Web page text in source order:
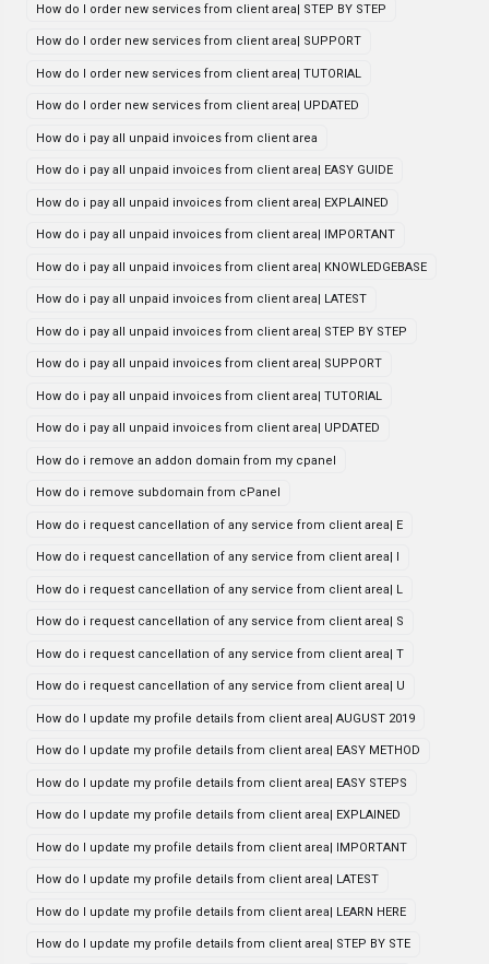
How do I order new services from client area| STEP BY STEP
How do I order new services from client area| SUPPORT
How do I order new services from client area| TUTORIAL
How do I order new services from client area| UPDATED
How do i pay all unpaid invoices from client area
How do i pay all unpaid invoices from client area| EASY GUIDE
How do i pay all unpaid invoices from client area| EXPLAINED
How do i pay all unpaid invoices from client area| IMPORTANT
How do i pay all unpaid invoices from client area| KNOWLEDGEBASE
How do i pay all unpaid invoices from client area| LATEST
How do i pay all unpaid invoices from client area| STEP BY STEP
How do i pay all unpaid invoices from client area| SUPPORT
How do i pay all unpaid invoices from client area| TUTORIAL
How do i pay all unpaid invoices from client area| UPDATED
How do i remove an addon domain from my cpanel
How do i remove subdomain from cPanel
How do i request cancellation of any service from client area| E
How do i request cancellation of any service from client area| I
How do i request cancellation of any service from client area| L
How do i request cancellation of any service from client area| S
How do i request cancellation of any service from client area| T
How do i request cancellation of any service from client area| U
How do I update my profile details from client area| AUGUST 2019
How do I update my profile details from client area| EASY METHOD
How do I update my profile details from client area| EASY STEPS
How do I update my profile details from client area| EXPLAINED
How do I update my profile details from client area| IMPORTANT
How do I update my profile details from client area| LATEST
How do I update my profile details from client area| LEARN HERE
How do I update my profile details from client area| STEP BY STE